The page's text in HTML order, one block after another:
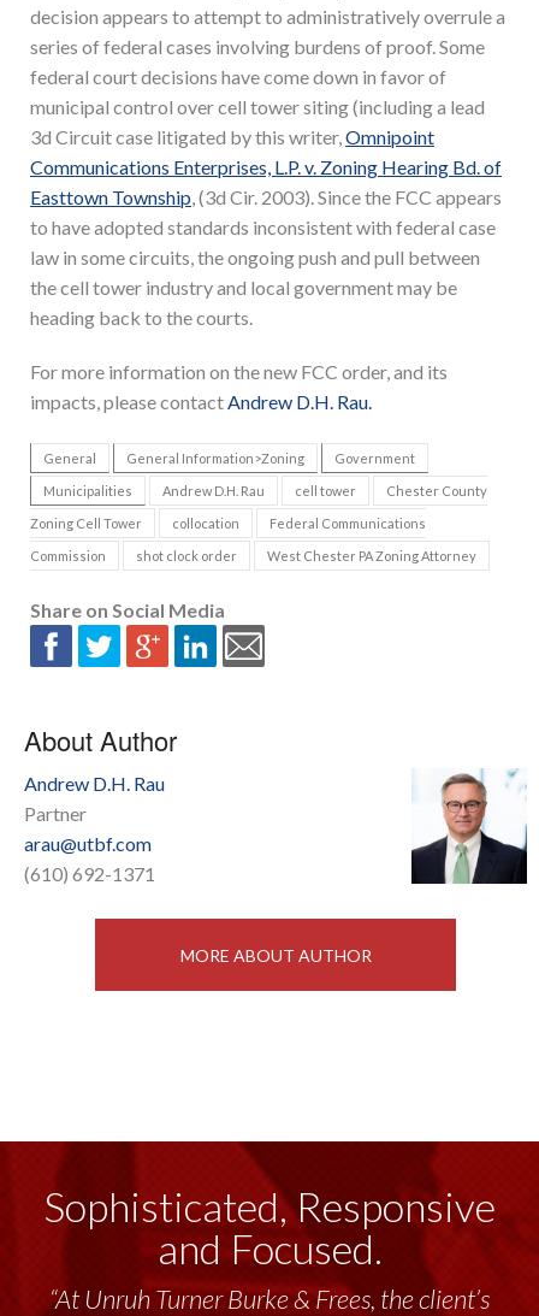
decision appears to attempt to administratively overrule a
series of federal cases involving burdens of proof. Some
federal court decisions have come down in favor of
municipal control over cell tower siting (including a lead
3d Circuit case litigated by this writer,Omnipoint
Communications Enterprises, L.P. v. Zoning Hearing Bd. of
Easttown Township, (3d Cir. 2003). Since the FCC appears
to have adopted standards inconsistent with federal case
law in some circuits, the ongoing push and pull between
the cell tower industry and local government may be
heading back to the courts.
For more information on the new FCC order, and its
impacts, please contactAndrew D.H. Rau.
General General Information>Zoning Government
Municipalities Andrew D.H. Rau cell tower Chester County
Zoning Cell Tower collocation Federal Communications
Commission shot clock order West Chester PA Zoning Attorney
Share on Social Media
About Author
Andrew D.H. Rau
Partner
arau@utbf.com
(610) 692-1371
MORE ABOUT AUTHOR
Sophisticated, Responsive
and Focused.
“At Unruh Turner Burke & Frees, the client’s